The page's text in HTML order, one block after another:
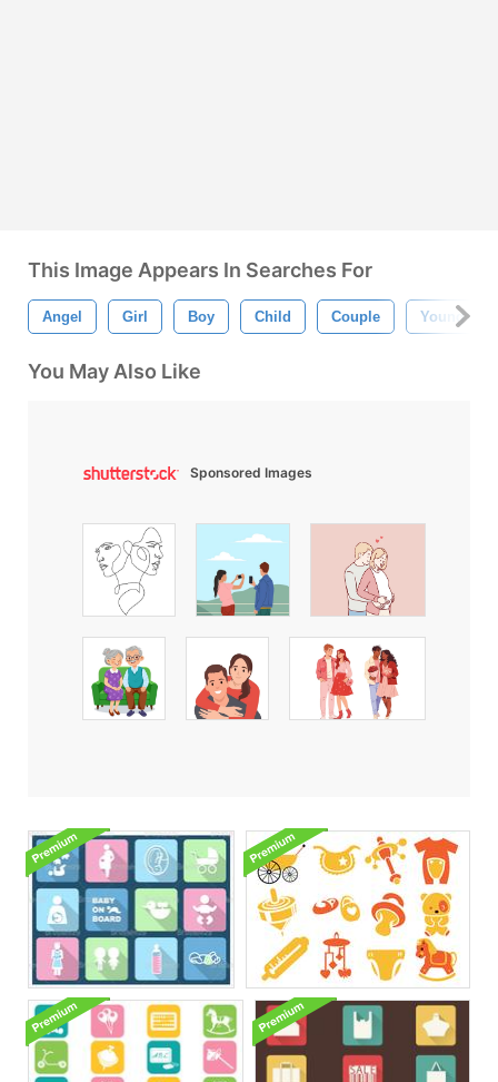
This Image Appears In Searches For
Angel Girl Boy Child Couple Young
You May Also Like
Sponsored Images